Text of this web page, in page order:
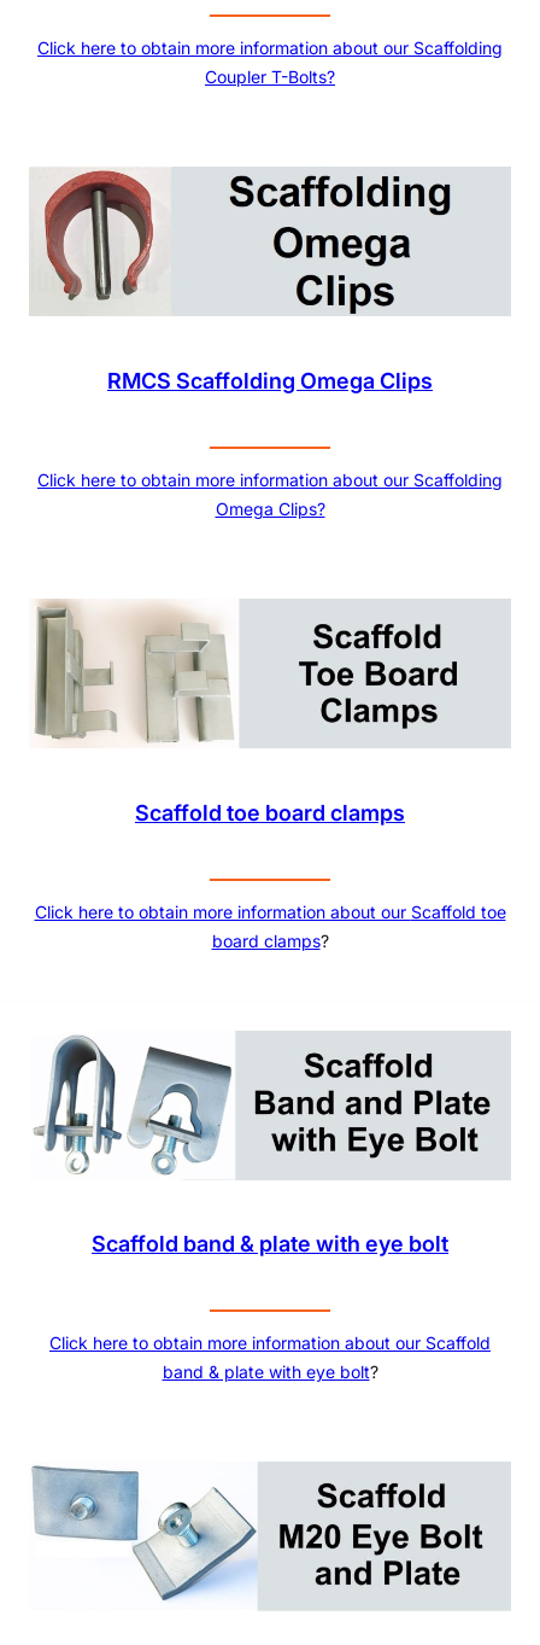
Click here to obtain more information about our Scaffolding
Coupler T-Bolts?
RMCS Scaffolding Omega Clips
Click here to obtain more information about our Scaffolding
Omega Clips?
Scaffold toe board clamps
Click here to obtain more information about our Scaffold toe
board clamps?
Scaffold band & plate with eye bolt
Click here to obtain more information about our Scaffold
band & plate with eye bolt?